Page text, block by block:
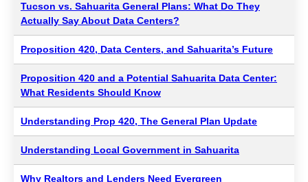
Tucson vs. Sahuarita General Plans: What Do They
Actually Say About Data Centers?
Proposition 420, Data Centers, and Sahuarita’s Future
Proposition 420 and a Potential Sahuarita Data Center:
What Residents Should Know
Understanding Prop 420, The General Plan Update
Understanding Local Government in Sahuarita
Why Realtors and Lenders Need Evergreen